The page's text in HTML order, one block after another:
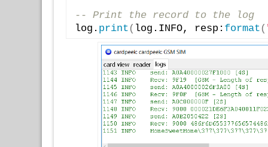
-- Print the record to the log
log. print ( log.INFO, resp: format (